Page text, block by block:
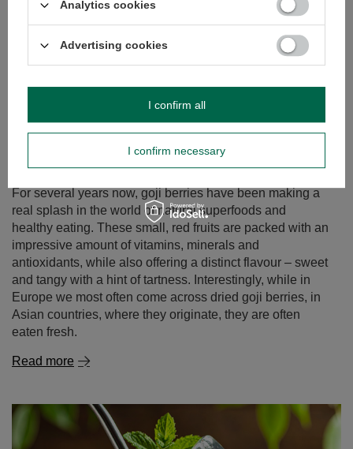
Goji berries – what kind of plant is it? What are their
properties and how to eat them?
For several years now, goji berries have been making a
real splash in the world of natural superfoods and
healthy eating. These small, red fruits are packed with an
impressive amount of vitamins, minerals and
antioxidants, while also offering a distinct flavour – sweet
and tangy with a hint of tartness. Interestingly, while in
Europe we most often come across dried goji berries, in
Asian countries, where they originate, they are often
eaten fresh.
Read more
Analytics cookies
Advertising cookies
I confirm necessary
I confirm all